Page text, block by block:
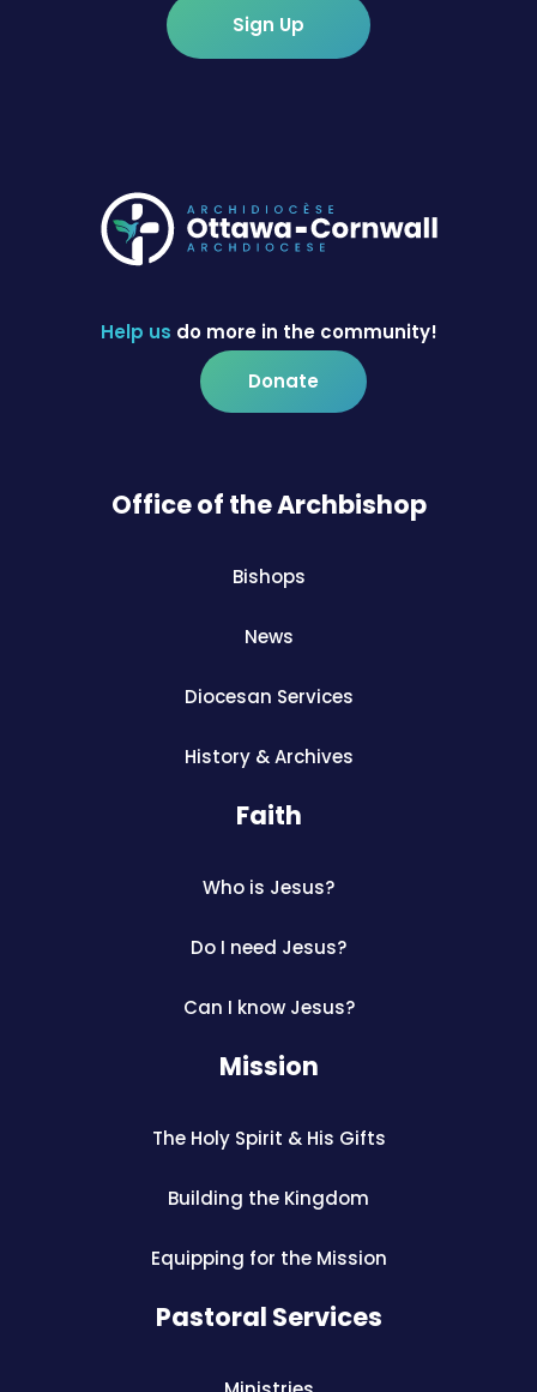
Sign Up
Help us do more in the community!
Donate
Office of the Archbishop
Bishops
News
Diocesan Services
History & Archives
Faith
Who is Jesus?
Do I need Jesus?
Can I know Jesus?
Mission
The Holy Spirit & His Gifts
Building the Kingdom
Equipping for the Mission
Pastoral Services